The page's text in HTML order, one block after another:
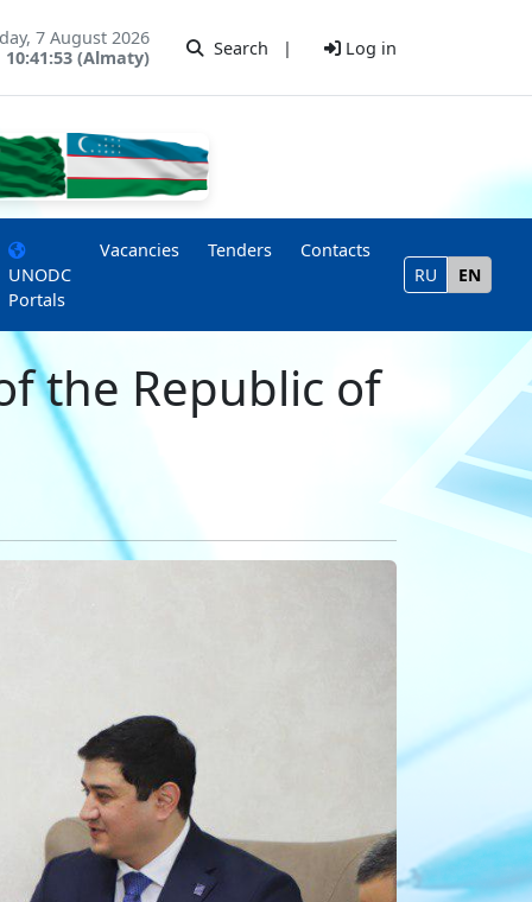
7 August 2026
10:41:53 (Almaty)
Search | Log in
UNODC
Portals
Vacancies Tenders
Contacts
RU
EN
the Republic of